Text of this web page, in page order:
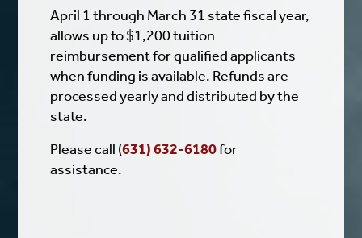
April 1 through March 31 state fiscal year,
allows up to $1,200 tuition
reimbursement for qualified applicants
when funding is available. Refunds are
processed yearly and distributed by the
state.
Please call (631) 632-6180for
assistance.